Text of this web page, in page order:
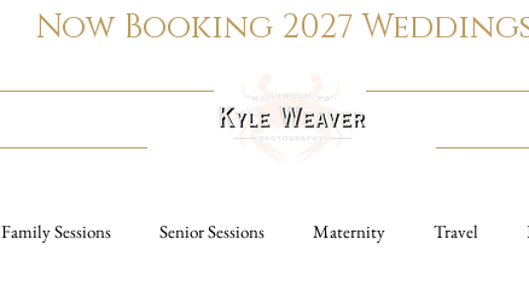
Now Booking 2027
Family Sessions Senior Sessions Maternity Travel